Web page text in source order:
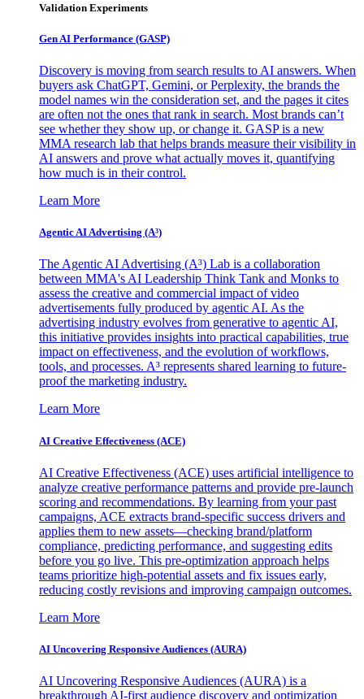
Validation Experiments
Gen AI Performance (GASP)
Discovery is moving from search results to AI answers. When
buyers ask ChatGPT, Gemini, or Perplexity, the brands the
model names win the consideration set, and the pages it cites
are often not the ones that rank in search. Most brands can’t
see whether they show up, or change it. GASP is a new
MMA research lab that helps brands measure their visibility in
AI answers and prove what actually moves it, quantifying
how much is in their control.
Learn More
Agentic AI Advertising (A³)
The Agentic AI Advertising (A³) Lab is a collaboration
between MMA's AI Leadership Think Tank and Monks to
assess the creative and commercial impact of video
advertisements fully produced by agentic AI. As the
advertising industry evolves from generative to agentic AI,
this initiative provides insights into practical capabilities, true
impact on effectiveness, and the evolution of workflows,
tools, and processes. A³ represents shared learning to future-
proof the marketing industry.
Learn More
AI Creative Effectiveness (ACE)
AI Creative Effectiveness (ACE) uses artificial intelligence to
analyze creative performance patterns and provide pre-launch
scoring and recommendations. By learning from your past
campaigns, ACE extracts brand-specific success drivers and
applies them to new assets—checking brand/platform
compliance, predicting performance, and suggesting edits
before you go live. This pre-optimization approach helps
teams prioritize high-potential assets and fix issues early,
reducing costly revisions and improving campaign outcomes.
Learn More
AI Uncovering Responsive Audiences (AURA)
AI Uncovering Responsive Audiences (AURA) is a
breakthrough AI-first audience discovery and optimization